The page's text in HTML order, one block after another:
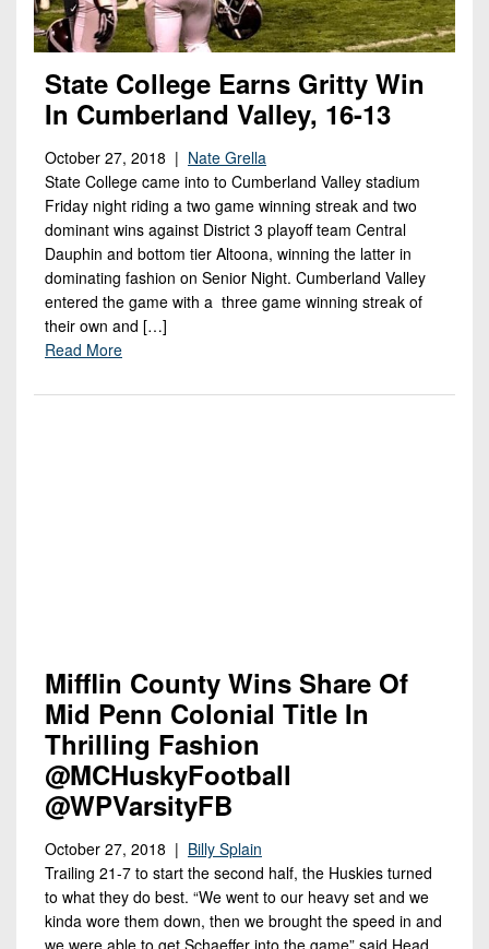
State College Earns Gritty Win
In Cumberland Valley, 16-13
October 27, 2018 | Nate Grella
State College came into to Cumberland Valley stadium
Friday night riding a two game winning streak and two
dominant wins against District 3 playoff team Central
Dauphin and bottom tier Altoona, winning the latter in
dominating fashion on Senior Night. Cumberland Valley
entered the game with a three game winning streak of
their own and […]
Read More
Mifflin County Wins Share Of
Mid Penn Colonial Title In
Thrilling Fashion
@MCHuskyFootball
@WPVarsityFB
October 27, 2018 | Billy Splain
Trailing 21-7 to start the second half, the Huskies turned
to what they do best. “We went to our heavy set and we
kinda wore them down, then we brought the speed in and
we were able to get Schaeffer into the game” said Head